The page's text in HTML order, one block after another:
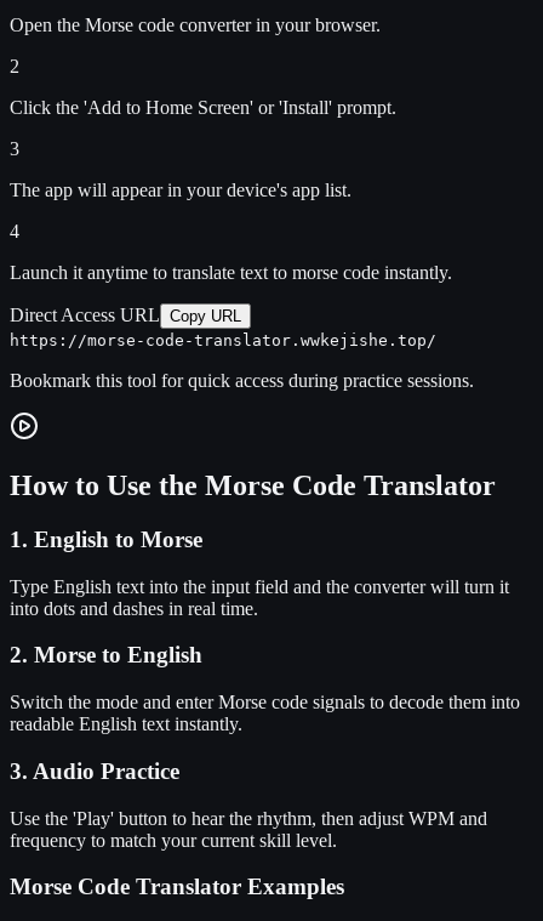
Open the Morse code converter in your browser.
2
Click the 'Add to Home Screen' or 'Install' prompt.
3
The app will appear in your device's app list.
4
Launch it anytime to translate text to morse code instantly.
Direct Access URL Copy URL
https://morse-code-translator.wwkejishe.top/
Bookmark this tool for quick access during practice sessions.
How to Use the Morse Code Translator
1. English to Morse
Type English text into the input field and the converter will turn it
into dots and dashes in real time.
2. Morse to English
Switch the mode and enter Morse code signals to decode them into
readable English text instantly.
3. Audio Practice
Use the 'Play' button to hear the rhythm, then adjust WPM and
frequency to match your current skill level.
Morse Code Translator Examples